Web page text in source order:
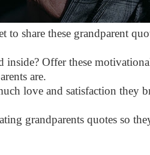
to share these grandparent
Offer these
are.
love and satisfaction they
grandparents quotes so